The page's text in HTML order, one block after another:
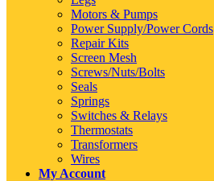
Motors & Pumps
Power Supply/Power Cords
Repair Kits
Screen Mesh
Screws/Nuts/Bolts
Seals
Springs
Switches & Relays
Thermostats
Transformers
Wires
My Account